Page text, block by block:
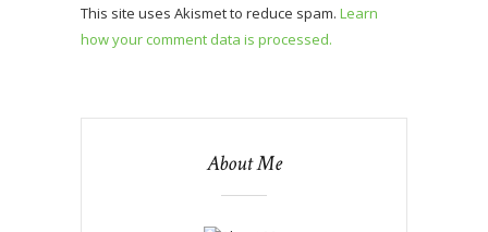
This site uses Akismet to reduce spam. Learn
how your comment data is processed.
About Me